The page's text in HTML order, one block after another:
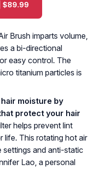
$89.99
Brush imparts volume,
a bi-directional
easy control. The
titanium particles is
moisture by
protect your hair
helps prevent lint
life. This rotating hot air
settings and anti-static
Lao, a personal